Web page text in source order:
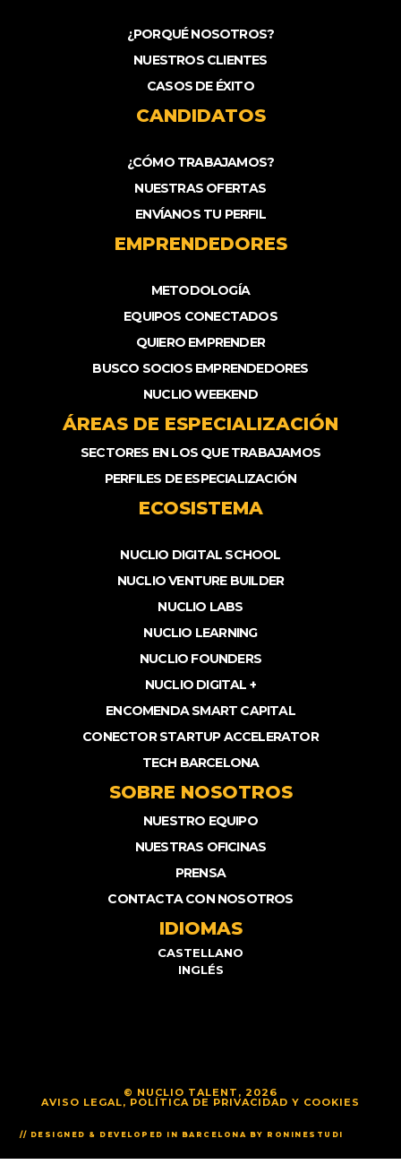
¿PORQUÉ NOSOTROS?
NUESTROS CLIENTES
CASOS DE ÉXITO
CANDIDATOS
¿CÓMO TRABAJAMOS?
NUESTRAS OFERTAS
ENVÍANOS TU PERFIL
EMPRENDEDORES
METODOLOGÍA
EQUIPOS CONECTADOS
QUIERO EMPRENDER
BUSCO SOCIOS EMPRENDEDORES
NUCLIO WEEKEND
ÁREAS DE ESPECIALIZACIÓN
SECTORES EN LOS QUE TRABAJAMOS
PERFILES DE ESPECIALIZACIÓN
ECOSISTEMA
NUCLIO DIGITAL SCHOOL
NUCLIO VENTURE BUILDER
NUCLIO LABS
NUCLIO LEARNING
NUCLIO FOUNDERS
NUCLIO DIGITAL +
ENCOMENDA SMART CAPITAL
CONECTOR STARTUP ACCELERATOR
TECH BARCELONA
SOBRE NOSOTROS
NUESTRO EQUIPO
NUESTRAS OFICINAS
PRENSA
CONTACTA CON NOSOTROS
IDIOMAS
CASTELLANO
INGLÉS
© NUCLIO TALENT, 2026
AVISO LEGAL, POLÍTICA DE PRIVACIDAD Y COOKIES
// DESIGNED & DEVELOPED IN BARCELONA BY RONINESTUDI